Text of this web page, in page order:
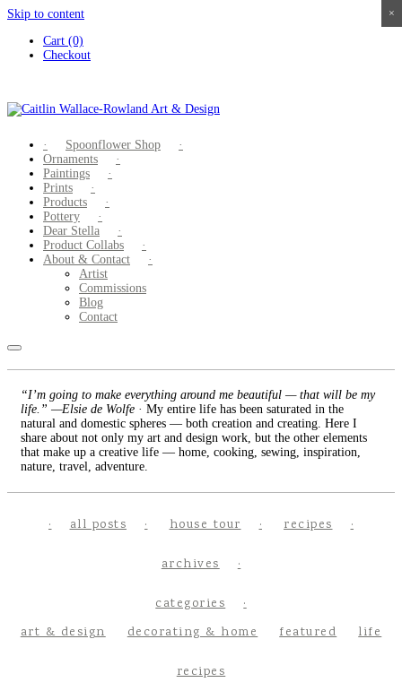
Skip to content
Cart (0)
Checkout
Spoonflower Shop
Ornaments
Paintings
Prints
Products
Pottery
Dear Stella
Product Collabs
About & Contact
Artist
Commissions
Blog
Contact
“I’m going to make everything around me beautiful — that will be my
life.” —Elsie de Wolfe · My entire life has been saturated in the
natural and domestic spheres — both creation and creating. Here I
share about not only my art and design work, but the other elements
that make up a creative life — home, cooking, sewing, inspiration,
nature, travel, adventure.
all posts house tour recipes
archives
categories
art & design
decorating & home featured life
recipes
×
×
×
×